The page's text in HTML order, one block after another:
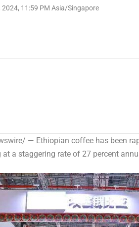
2024, 11:59 PM Asia/Singapore
— Ethiopian coffee has been
a staggering rate of 27 percent